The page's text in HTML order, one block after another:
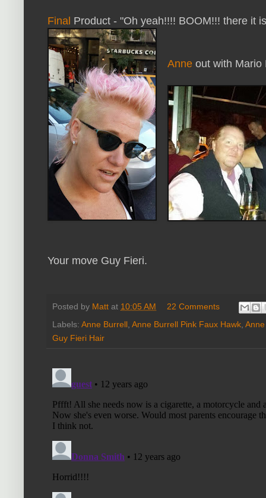
Final Product - "Oh yeah!!!! BOOM!!! there it
Anneout with Mario
Your move Guy Fieri.
Posted by Matt at 10:05 AM
22 Comments
Labels: Anne Burrell Anne Burrell Pink Faux Hawk
Guy Fieri Hair